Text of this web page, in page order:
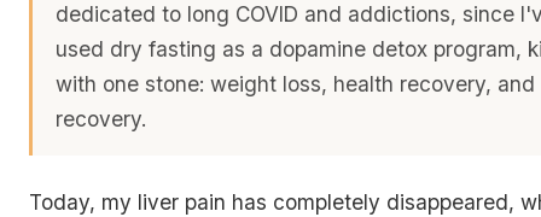
dedicated to long COVID and addictions, since
used dry fasting as a dopamine detox program,
with one stone: weight loss, health recovery,
recovery.
Today, my liver pain has completely disappeared,